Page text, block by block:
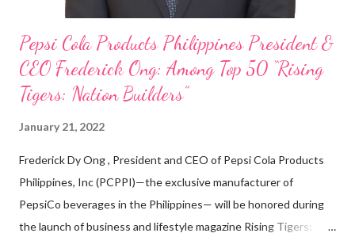
Pepsi Cola Products Philippines President &
CEO Frederick Ong: Among Top 50 “Rising
Tigers: Nation Builders”
January 21, 2022
Frederick Dy Ong , President and CEO of Pepsi Cola Products
Philippines, Inc (PCPPI)—the exclusive manufacturer of
PepsiCo beverages in the Philippines— will be honored during
the launch of business and lifestyle magazine Rising Tigers: